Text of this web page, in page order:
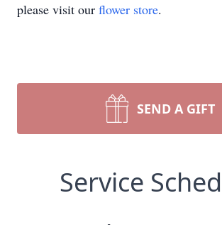
please visit our flower store.
SEND A GIFT
Service